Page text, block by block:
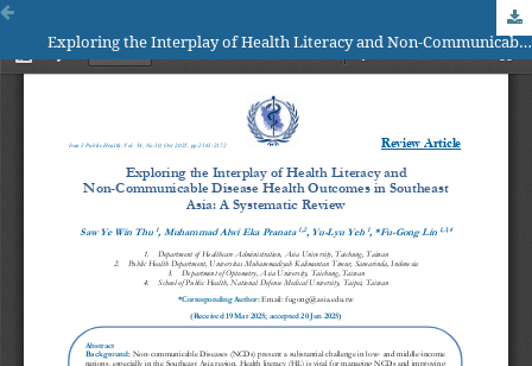
Exploring the Interplay of Health Literacy and Non-Communicable Disease Health Outcomes in Southeast Asia: A Systematic Review